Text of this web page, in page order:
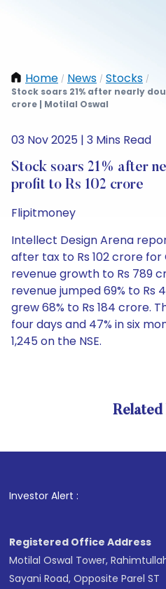
Home / News / Stocks /
Stock soars 21% after nearly
crore | Motilal Oswal
03 Nov 2025 | 3 Mins Read
Stock soars 21% after
profit to Rs 102 crore
Flipitmoney
Intellect Design Arena
after tax to Rs 102 crore for
revenue growth to Rs 789
revenue jumped 69% to Rs
grew 68% to Rs 184 crore.
four days and 47% in six
1,245 on the NSE.
Related
Investor Alert :
Registered Office Address
Motilal Oswal Tower,
Sayani Road, Opposite Parel ST